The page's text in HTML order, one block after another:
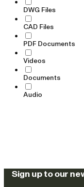
DWG Files
CAD Files
PDF Documents
Videos
Documents
Audio
Sign up to our